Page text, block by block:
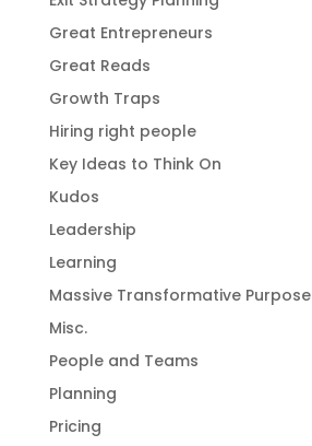
Great Entrepreneurs
Great Reads
Growth Traps
Hiring right people
Key Ideas to Think On
Kudos
Leadership
Learning
Massive Transformative Purpose
Misc.
People and Teams
Planning
Pricing